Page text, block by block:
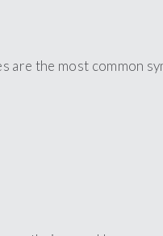
are the most common